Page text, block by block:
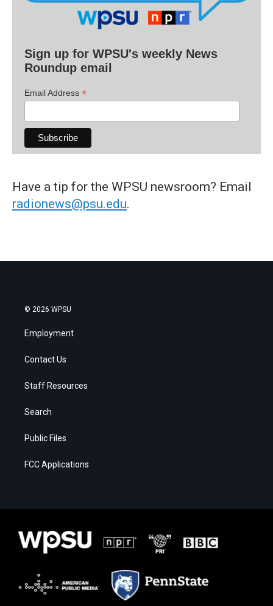
Sign up for WPSU's weekly News
Roundup email
Email Address *
Have a tip for the WPSU newsroom? Email
radionews@psu.edu.
© 2026 WPSU
Employment
Contact Us
Staff Resources
Search
Public Files
FCC Applications